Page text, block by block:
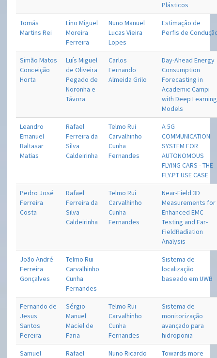
Plásticos
Tomás
Martins Rei
Lino Miguel
Moreira
Ferreira
Nuno Manuel
Lucas Vieira
Lopes
Estimação de
Perfis de
Simão Matos
Conceição
Horta
Luís Miguel
de Oliveira
Pegado de
Noronha e
Távora
Carlos
Fernando
Almeida Grilo
Day-Ahead Energy
Consumption
Forecasting in
Academic Campi
with Deep Learning
Models
Leandro
Emanuel
Baltasar
Matias
Rafael
Ferreira da
Silva
Caldeirinha
Telmo Rui
Carvalhinho
Cunha
Fernandes
A 5G
COMMUNICATION
SYSTEM FOR
AUTONOMOUS
FLYING CARS - THE
FLY.PT USE CASE
Pedro José
Ferreira
Costa
Rafael
Ferreira da
Silva
Caldeirinha
Telmo Rui
Carvalhinho
Cunha
Fernandes
Near-Field 3D
Measurements for
Enhanced EMC
Testing and Far-
FieldRadiation
Analysis
João André
Ferreira
Gonçalves
Telmo Rui
Carvalhinho
Cunha
Fernandes
Sistema de
localização
baseado em UWB
Fernando de
Jesus
Santos
Pereira
Sérgio
Manuel
Maciel de
Faria
Telmo Rui
Carvalhinho
Cunha
Fernandes
Sistema de
monitorização
avançado para
hidroponia
Samuel
Rafael
Nuno Ricardo
Towards more